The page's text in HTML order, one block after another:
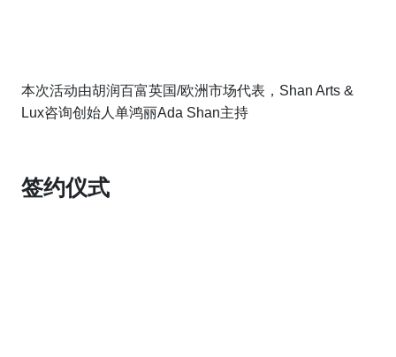
本次活动由胡润百富英国/欧洲市场代表，Shan Arts &
Lux咨询创始人单鸿丽Ada Shan主持
签约仪式